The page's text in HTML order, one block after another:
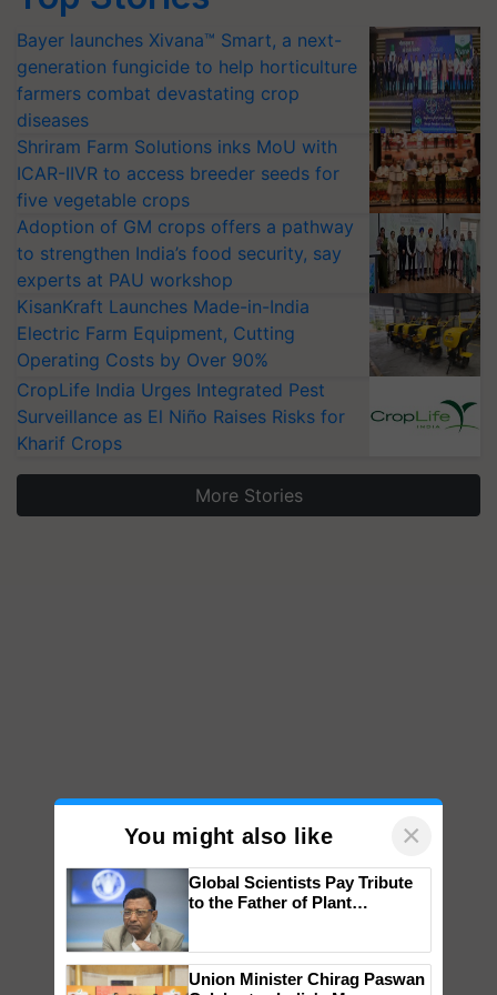
Bayer launches Xivana™ Smart, a next-
generation fungicide to help horticulture
farmers combat devastating crop
diseases
Shriram Farm Solutions inks MoU with
ICAR-IIVR to access breeder seeds for
five vegetable crops
Adoption of GM crops offers a pathway
to strengthen India’s food security, say
experts at PAU workshop
KisanKraft Launches Made-in-India
Electric Farm Equipment, Cutting
Operating Costs by Over 90%
CropLife India Urges Integrated Pest
Surveillance as El Niño Raises Risks for
Kharif Crops
More Stories
You might also like ×
Global Scientists Pay Tribute
to the Father of Plant
Union Minister Chirag Paswan